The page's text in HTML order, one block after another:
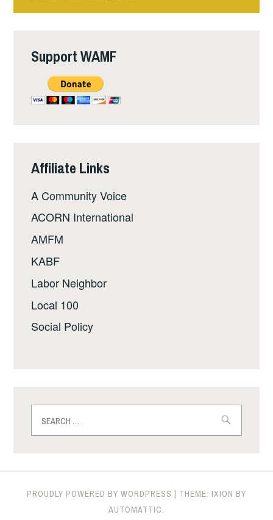
Support WAMF
Affiliate Links
A Community Voice
ACORN International
AMFM
KABF
Labor Neighbor
Local 100
Social Policy
for:
PROUDLY POWERED BY WORDPRESS | THEME: IXION BY
AUTOMATTIC.